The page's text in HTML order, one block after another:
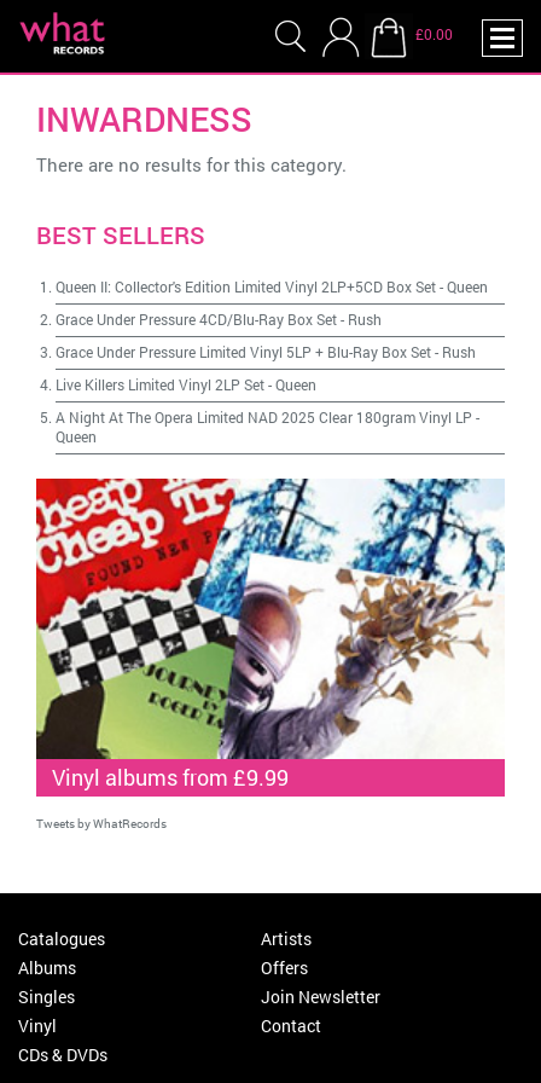
£0.00
INWARDNESS
There are no results for this category.
BEST SELLERS
Queen II: Collector's Edition Limited Vinyl 2LP+5CD Box Set-Queen
Grace Under Pressure 4CD/Blu-Ray Box Set- Rush
Grace Under Pressure Limited Vinyl 5LP + Blu-Ray Box Set- Rush
Live Killers Limited Vinyl 2LP Set-Queen
A Night At The Opera Limited NAD 2025 Clear 180gram Vinyl LP -
Queen
Vinyl albums from £9.99
Tweets by WhatRecords
Catalogues
Albums
Singles
Vinyl
CDs & DVDs
Artists
Offers
Join Newsletter
Contact